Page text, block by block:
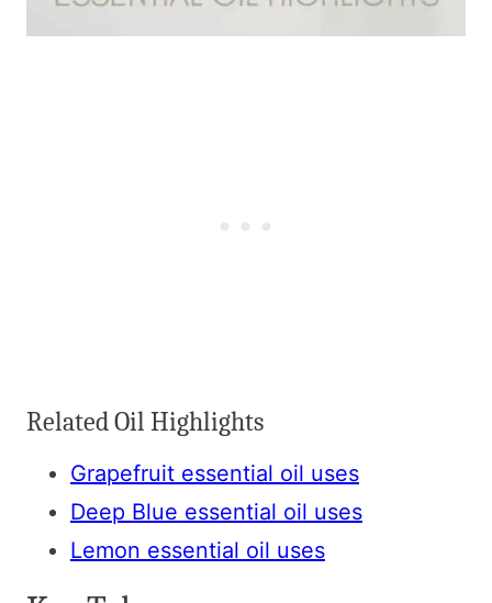
Related Oil Highlights
Grapefruit essential oil uses
Deep Blue essential oil uses
Lemon essential oil uses